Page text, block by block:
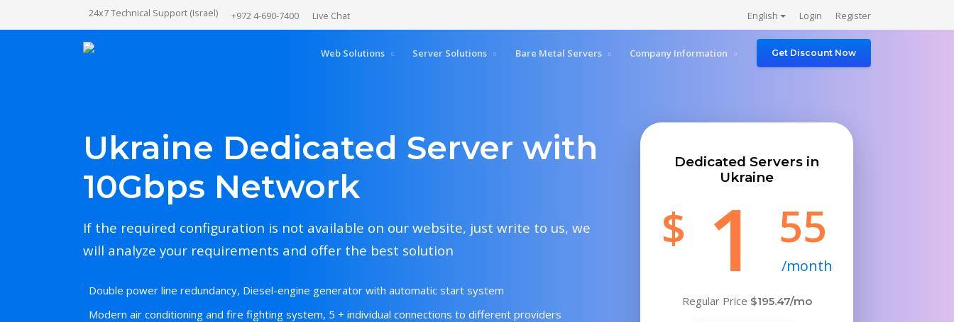
24x7 Technical Support (Israel) +972 4-690-7400 Live Chat English Login Register
Web Solutions Server Solutions Bare Metal Servers Company Information Get Discount Now
Ukraine Dedicated Server with
10Gbps Network
If the required configuration is not available on our website, just write to us, we
will analyze your requirements and offer the best solution
Double power line redundancy, Diesel-engine generator with automatic start system
Modern air conditioning and fire fighting system, 5 + individual connections to different providers
Dedicated Servers in
Ukraine
$ 1 55
/month
Regular Price $195.47/mo